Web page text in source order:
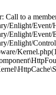
Call to a
Enlight/Event/
Enlight/Event/
Enlight/